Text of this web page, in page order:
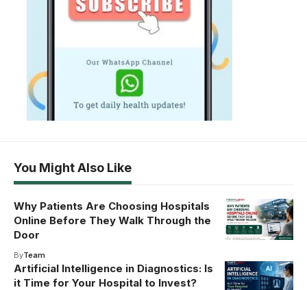
You Might Also Like
Why Patients Are Choosing Hospitals
Online Before They Walk Through the
Door
ByTeam
Artificial Intelligence in Diagnostics: Is
it Time for Your Hospital to Invest?